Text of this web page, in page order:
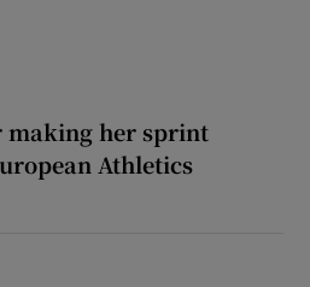
her sprint
Athletics